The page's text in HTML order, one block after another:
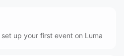
up your first event on Luma